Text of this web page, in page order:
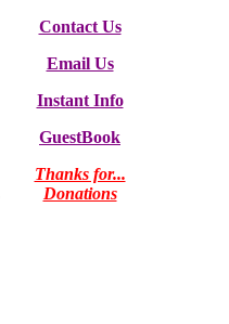
Contact Us
Email Us
Instant Info
GuestBook
Thanks for...
Donations